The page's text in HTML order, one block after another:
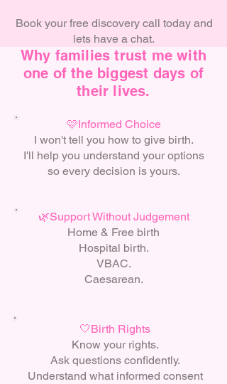
Book your free discovery call today and
lets have a chat.
Why families trust me with
one of the biggest days of
their lives.
🩷Informed Choice
I won't tell you how to give birth.
I'll help you understand your options
so every decision is yours.
🌿Support Without Judgement
Home & Free birth
Hospital birth.
VBAC.
Caesarean.
🤍Birth Rights
Know your rights.
Ask questions confidently.
Understand what informed consent